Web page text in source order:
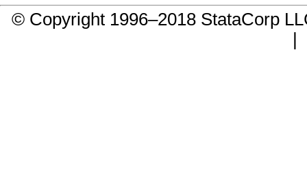
© Copyright 1996–2018 StataCorp